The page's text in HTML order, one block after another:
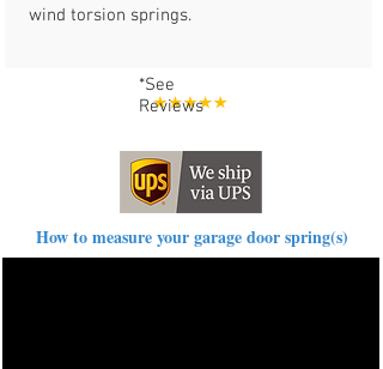
wind torsion springs.
*See
Reviews
How to measure your garage door spring(s)